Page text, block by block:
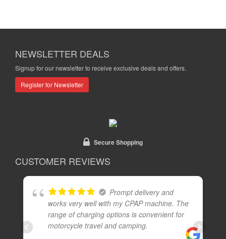
NEWSLETTER DEALS
Signup for our newsletter to receive exclusive deals and offers.
Register for Newsletter
Secure Shopping
CUSTOMER REVIEWS
Prompt delivery and
works very well with my CPAP machine. The
range of charging options is convenient for
motorcycle travel and camping.